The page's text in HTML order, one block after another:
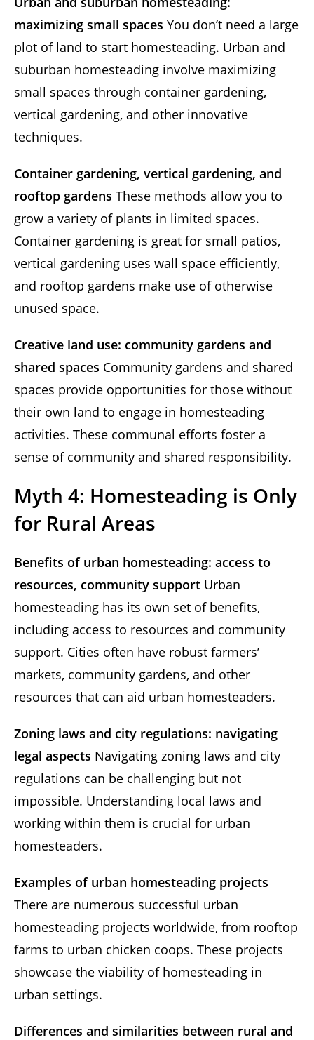
maximizing small spaces You don’t need a large
plot of land to start homesteading. Urban and
suburban homesteading involve maximizing
small spaces through container gardening,
vertical gardening, and other innovative
techniques.
Container gardening, vertical gardening, and
rooftop gardens These methods allow you to
grow a variety of plants in limited spaces.
Container gardening is great for small patios,
vertical gardening uses wall space efficiently,
and rooftop gardens make use of otherwise
unused space.
Creative land use: community gardens and
shared spaces Community gardens and shared
spaces provide opportunities for those without
their own land to engage in homesteading
activities. These communal efforts foster a
sense of community and shared responsibility.
Myth 4: Homesteading is Only
for Rural Areas
Benefits of urban homesteading: access to
resources, community support Urban
homesteading has its own set of benefits,
including access to resources and community
support. Cities often have robust farmers’
markets, community gardens, and other
resources that can aid urban homesteaders.
Zoning laws and city regulations: navigating
legal aspects Navigating zoning laws and city
regulations can be challenging but not
impossible. Understanding local laws and
working within them is crucial for urban
homesteaders.
Examples of urban homesteading projects
There are numerous successful urban
homesteading projects worldwide, from rooftop
farms to urban chicken coops. These projects
showcase the viability of homesteading in
urban settings.
Differences and similarities between rural and